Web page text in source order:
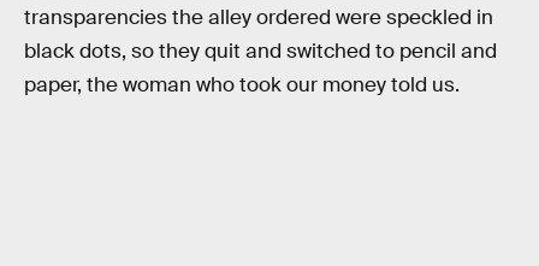
transparencies the alley ordered were speckled in
black dots, so they quit and switched to pencil and
paper, the woman who took our money told us.